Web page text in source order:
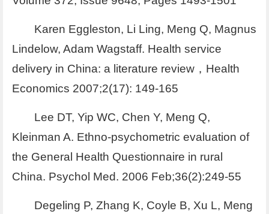
Karen Eggleston, Li Ling, Meng Q, Magnus
Lindelow, Adam Wagstaff. Health service
delivery in China: a literature review，Health
Economics 2007;2(17): 149-165
Lee DT, Yip WC, Chen Y, Meng Q,
Kleinman A. Ethno-psychometric evaluation of
the General Health Questionnaire in rural
China. Psychol Med. 2006 Feb;36(2):249-55
Degeling P, Zhang K, Coyle B, Xu L, Meng